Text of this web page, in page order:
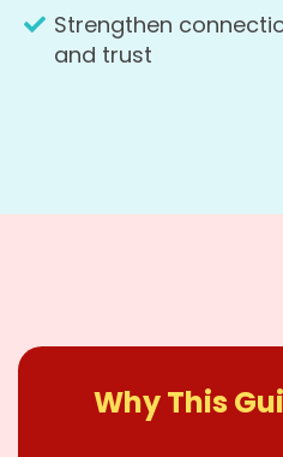
Strengthen
and trust
Why This